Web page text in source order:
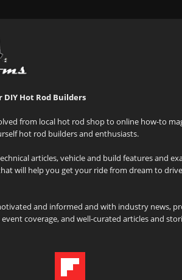
Hot Rod Builders
from local hot rod shop to online how-to
hot rod builders and enthusiasts.
articles, vehicle and build features and
will help you get your ride from dream to
and informed and with industry news,
coverage, and well-curated articles and